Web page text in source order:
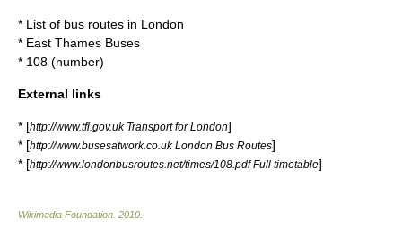
* List of bus routes in London
* East Thames Buses
* 108 (number)
External links
* [http://www.tfl.gov.uk Transport for London]
* [http://www.busesatwork.co.uk London Bus Routes]
* [http://www.londonbusroutes.net/times/108.pdf Full timetable]
Wikimedia Foundation 2010